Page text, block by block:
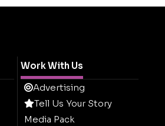
Work With Us
Advertising
Tell Us Your Story
Media Pack